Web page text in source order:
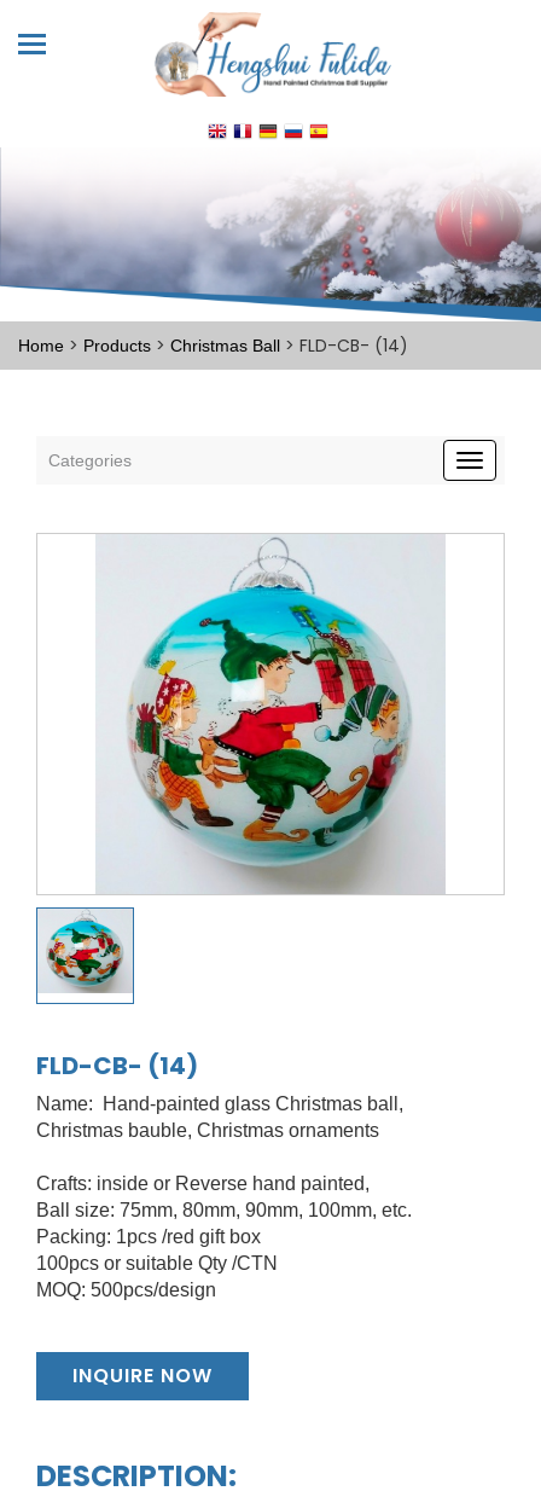
Home > Products > Christmas Ball > FLD-CB- (14)
Categories
FLD-CB- (14)
Name: Hand-painted glass Christmas ball,
Christmas bauble, Christmas ornaments
Crafts: inside or Reverse hand painted,
Ball size: 75mm, 80mm, 90mm, 100mm, etc.
Packing: 1pcs /red gift box
100pcs or suitable Qty /CTN
MOQ: 500pcs/design
INQUIRE NOW
DESCRIPTION: